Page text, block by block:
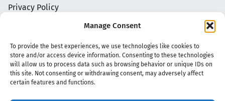
Manage Consent
To provide the best experiences, we use technologies like cookies to
store and/or access device information. Consenting to these technologies
will allow us to process data such as browsing behavior or unique IDs on
this site. Not consenting or withdrawing consent, may adversely affect
certain features and functions.
Privacy Policy